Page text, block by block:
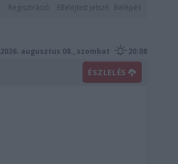
Regisztráció Elfelejtett jelszó Belépés
2026. augusztus 08., szombat 20:08
ÉSZLELÉS